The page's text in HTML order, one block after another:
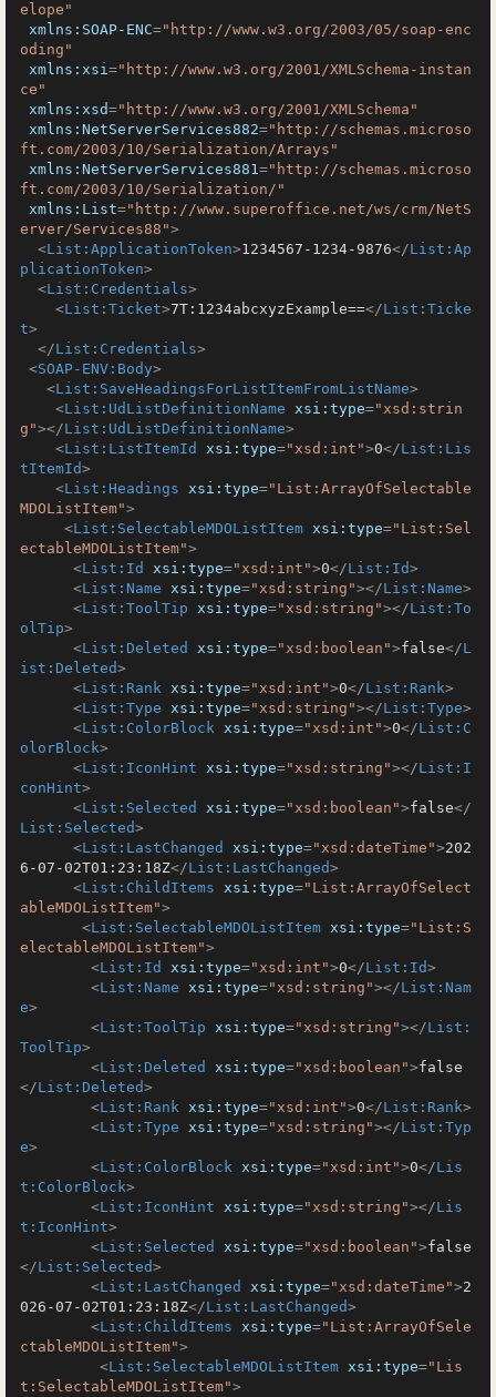
elope"
xmlns:SOAP-ENC="http://www.w3.org/2003/05/soap-enc
oding"
xmlns:xsi="http://www.w3.org/2001/XMLSchema-instan
ce"
xmlns:xsd="http://www.w3.org/2001/XMLSchema"
xmlns:NetServerServices882="http://schemas.microso
ft.com/2003/10/Serialization/Arrays"
xmlns:NetServerServices881="http://schemas.microso
ft.com/2003/10/Serialization/"
xmlns:List="http://www.superoffice.net/ws/crm/NetS
erver/Services88">
<List:ApplicationToken>1234567-1234-9876</List:Ap
plicationToken>
<List:Credentials>
<List:Ticket>7T:1234abcxyzExample==</List:Ticke
t>
</List:Credentials>
<SOAP-ENV:Body>
<List:SaveHeadingsForListItemFromListName>
<List:UdListDefinitionName xsi:type="xsd:strin
g"></List:UdListDefinitionName>
<List:ListItemId xsi:type="xsd:int">0</List:Lis
tItemId>
<List:Headings xsi:type="List:ArrayOfSelectable
MDOListItem">
<List:SelectableMDOListItem xsi:type="List:Sel
ectableMDOListItem">
<List:Id xsi:type="xsd:int">0</List:Id>
<List:Name xsi:type="xsd:string"></List:Name>
<List:ToolTip xsi:type="xsd:string"></List:To
olTip>
<List:Deleted xsi:type="xsd:boolean">false</L
ist:Deleted>
<List:Rank xsi:type="xsd:int">0</List:Rank>
<List:Type xsi:type="xsd:string"></List:Type>
<List:ColorBlock xsi:type="xsd:int">0</List:C
olorBlock>
<List:IconHint xsi:type="xsd:string"></List:I
conHint>
<List:Selected xsi:type="xsd:boolean">false</
List:Selected>
<List:LastChanged xsi:type="xsd:dateTime">202
6-07-02T01:23:18Z</List:LastChanged>
<List:ChildItems xsi:type="List:ArrayOfSelect
ableMDOListItem">
<List:SelectableMDOListItem xsi:type="List:S
electableMDOListItem">
<List:Id xsi:type="xsd:int">0</List:Id>
<List:Name xsi:type="xsd:string"></List:Nam
e>
<List:ToolTip xsi:type="xsd:string"></List:
ToolTip>
<List:Deleted xsi:type="xsd:boolean">false
</List:Deleted>
<List:Rank xsi:type="xsd:int">0</List:Rank>
<List:Type xsi:type="xsd:string"></List:Typ
e>
<List:ColorBlock xsi:type="xsd:int">0</Lis
t:ColorBlock>
<List:IconHint xsi:type="xsd:string"></Lis
t:IconHint>
<List:Selected xsi:type="xsd:boolean">false
</List:Selected>
<List:LastChanged xsi:type="xsd:dateTime">2
026-07-02T01:23:18Z</List:LastChanged>
<List:ChildItems xsi:type="List:ArrayOfSele
ctableMDOListItem">
<List:SelectableMDOListItem xsi:type="Lis
t:SelectableMDOListItem">